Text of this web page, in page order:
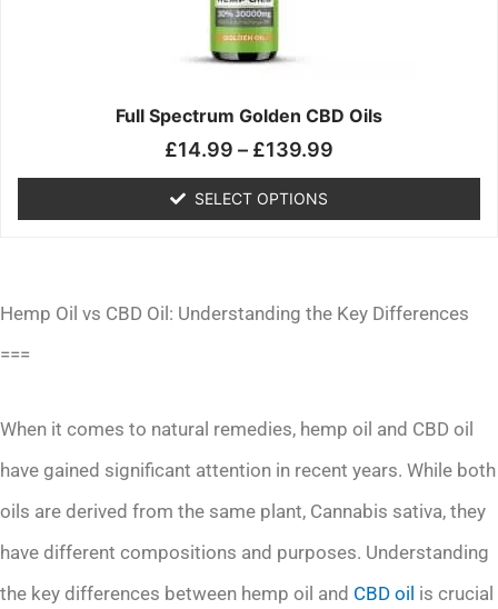
Full Spectrum Golden CBD Oils
£14.99 – £139.99
SELECT OPTIONS
may
be
chosen
the
page
Hemp Oil vs CBD Oil: Understanding the Key Differences
===
When it comes to natural remedies, hemp oil and CBD oil
have gained significant attention in recent years. While both
oils are derived from the same plant, Cannabis sativa, they
have different compositions and purposes. Understanding
the key differences between hemp oil and CBD oil is crucial